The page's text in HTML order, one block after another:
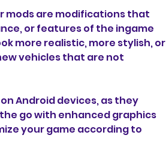
or features of the ingame
more realistic, more stylish, or
vehicles that are not
go with enhanced graphics
your game according to